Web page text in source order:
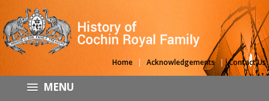
Home | Acknowledgements | Contact Us
MENU